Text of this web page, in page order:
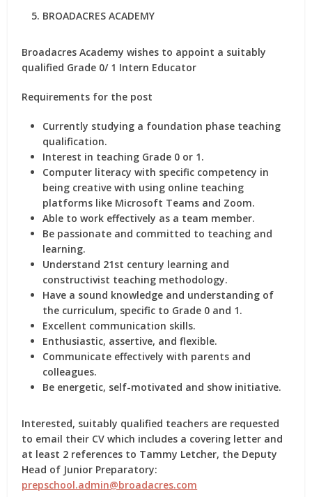
BROADACRES ACADEMY
Broadacres Academy wishes to appoint a suitably
qualified Grade 0/ 1 Intern Educator
Requirements for the post
Currently studying a foundation phase teaching
qualification.
Interest in teaching Grade 0 or 1.
Computer literacy with specific competency in
being creative with using online teaching
platforms like Microsoft Teams and Zoom.
Able to work effectively as a team member.
Be passionate and committed to teaching and
learning.
Understand 21st century learning and
constructivist teaching methodology.
Have a sound knowledge and understanding of
the curriculum, specific to Grade 0 and 1.
Excellent communication skills.
Enthusiastic, assertive, and flexible.
Communicate effectively with parents and
colleagues.
Be energetic, self-motivated and show initiative.
Interested, suitably qualified teachers are requested
to email their CV which includes a covering letter and
at least 2 references to Tammy Letcher, the Deputy
Head of Junior Preparatory:
prepschool.admin@broadacres.com